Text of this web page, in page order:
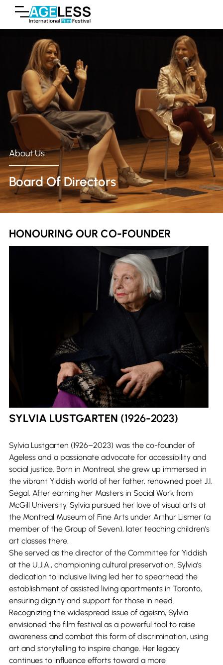
About Us
Board Of Directors
HONOURING OUR CO-FOUNDER
SYLVIA LUSTGARTEN (1926-2023)
Sylvia Lustgarten (1926–2023) was the co-founder of
Ageless and a passionate advocate for accessibility and
social justice. Born in Montreal, she grew up immersed in
the vibrant Yiddish world of her father, renowned poet J.I.
Segal. After earning her Masters in Social Work from
McGill University, Sylvia pursued her love of visual arts at
the Montreal Museum of Fine Arts under Arthur Lismer (a
member of the Group of Seven), later teaching children’s
art classes there.
She served as the director of the Committee for Yiddish
at the U.J.A., championing cultural preservation. Sylvia’s
dedication to inclusive living led her to spearhead the
establishment of assisted living apartments in Toronto,
ensuring dignity and support for those in need.
Recognizing the widespread issue of ageism, Sylvia
envisioned the film festival as a powerful tool to raise
awareness and combat this form of discrimination, using
art and storytelling to inspire change. Her legacy
continues to influence efforts toward a more